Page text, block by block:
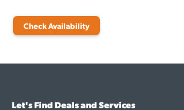
Check Availability
Let's Find Deals and Services